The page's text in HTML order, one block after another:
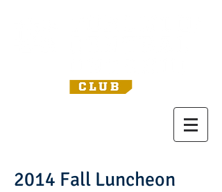
2014 Fall Luncheon